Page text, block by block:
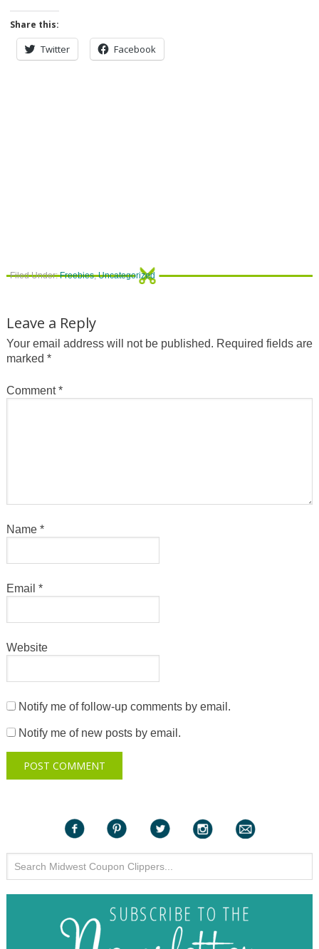
Share this:
Twitter Facebook
Filed Under:Freebies,Uncategorized
Leave a Reply
Your email address will not be published. Required fields are
marked *
Comment*
Name *
Email *
Website
Notify me of follow-up comments by email.
Notify me of new posts by email.